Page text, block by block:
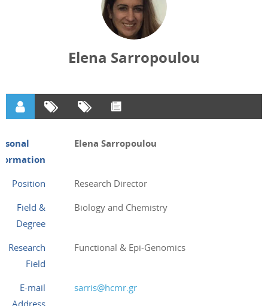
Elena Sarropoulou
Elena Sarropoulou
Position
Research Director
Field &
Degree
Biology and Chemistry
Research
Field
Functional & Epi-Genomics
E-mail
Address
sarris@hcmr.gr